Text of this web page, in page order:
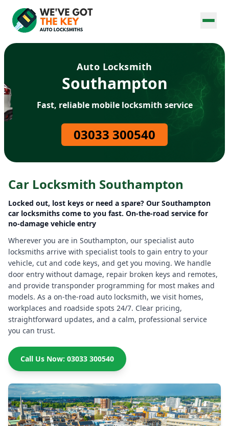
Auto Locksmith
Southampton
Fast, reliable mobile locksmith service
03033 300540
Car Locksmith Southampton
Locked out, lost keys or need a spare? Our Southampton
car locksmiths come to you fast. On-the-road service for
no-damage vehicle entry
Wherever you are in Southampton, our specialist auto
locksmiths arrive with specialist tools to gain entry to your
vehicle, cut and code keys, and get you moving. We handle
door entry without damage, repair broken keys and remotes,
and provide transponder programming for most makes and
models. As a on-the-road auto locksmith, we visit homes,
workplaces and roadside spots 24/7. Clear pricing,
straightforward updates, and a calm, professional service
you can trust.
Call Us Now: 03033 300540